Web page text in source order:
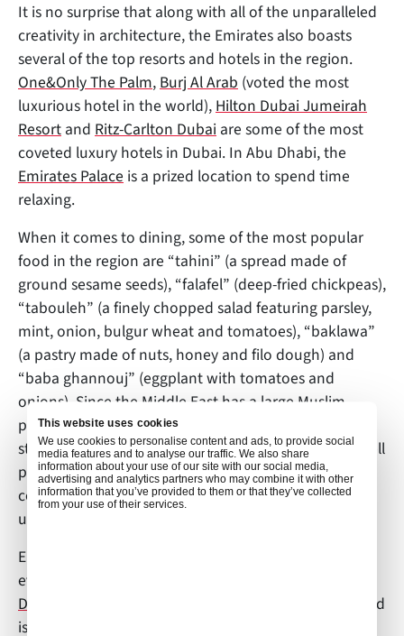
This website uses cookies
We use cookies to personalise content and ads, to provide social
media features and to analyse our traffic. We also share
information about your use of our site with our social media,
advertising and analytics partners who may combine it with other
information that you’ve provided to them or that they’ve collected
from your use of their services.
It is no surprise that along with all of the unparalleled
creativity in architecture, the Emirates also boasts
several of the top resorts and hotels in the region.
One&Only The Palm,Burj Al Arab (voted the most
luxurious hotel in the world),Hilton Dubai Jumeirah
Resort and Ritz-Carlton Dubai are some of the most
coveted luxury hotels in Dubai. In Abu Dhabi, the
Emirates Palace is a prized location to spend time
relaxing.
When it comes to dining, some of the most popular
food in the region are “tahini” (a spread made of
ground sesame seeds), “falafel” (deep-fried chickpeas),
“tabouleh” (a finely chopped salad featuring parsley,
mint, onion, bulgur wheat and tomatoes), “baklawa”
(a pastry made of nuts, honey and filo dough) and
“baba ghannouj” (eggplant with tomatoes and
onions). Since the Middle East has a large Muslim
population, Halal (translates to “permissible”) is the
standard for food products. Stores and restaurants sell
pork, but it must be kept in a specific area and not
come into contact with any surfaces, equipment or
utensils used for other food.
Entertainment is second to none in the Emirates, and
everyone is sure to find many activities to enjoy.
Dubai
is one of the world’s largest indoor ski parks and
is located within the Mall of the Emirates. Golf